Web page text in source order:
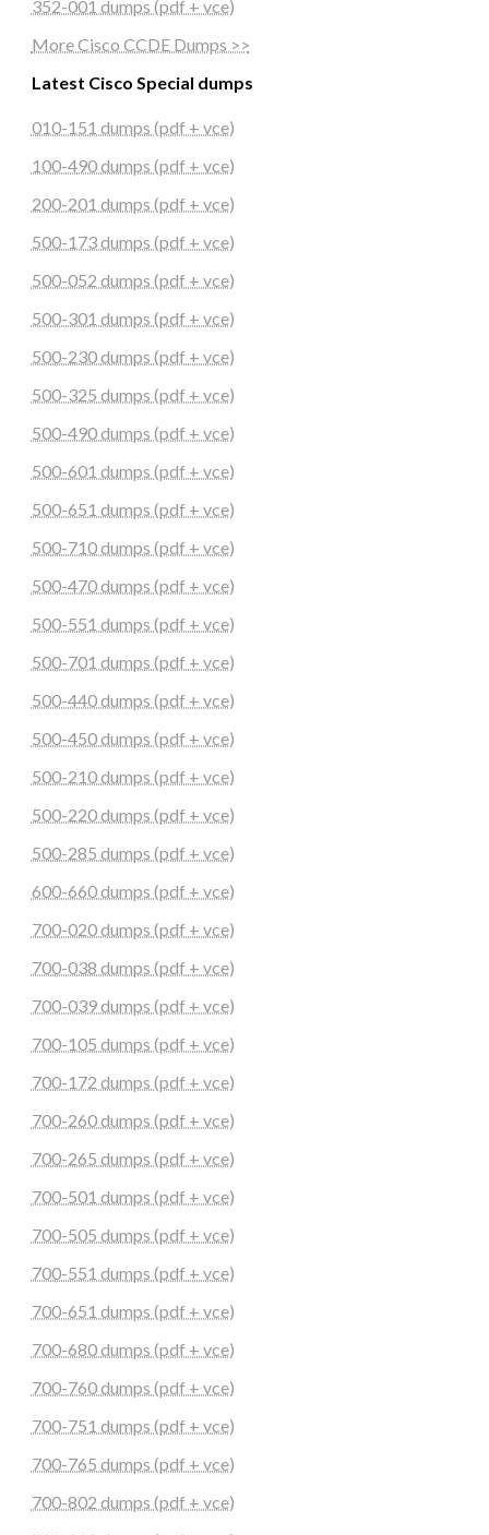
352-001 dumps (pdf + vce)
More Cisco CCDE Dumps >>
Latest Cisco Special dumps
010-151 dumps (pdf + vce)
100-490 dumps (pdf + vce)
200-201 dumps (pdf + vce)
500-173 dumps (pdf + vce)
500-052 dumps (pdf + vce)
500-301 dumps (pdf + vce)
500-230 dumps (pdf + vce)
500-325 dumps (pdf + vce)
500-490 dumps (pdf + vce)
500-601 dumps (pdf + vce)
500-651 dumps (pdf + vce)
500-710 dumps (pdf + vce)
500-470 dumps (pdf + vce)
500-551 dumps (pdf + vce)
500-701 dumps (pdf + vce)
500-440 dumps (pdf + vce)
500-450 dumps (pdf + vce)
500-210 dumps (pdf + vce)
500-220 dumps (pdf + vce)
500-285 dumps (pdf + vce)
600-660 dumps (pdf + vce)
700-020 dumps (pdf + vce)
700-038 dumps (pdf + vce)
700-039 dumps (pdf + vce)
700-105 dumps (pdf + vce)
700-172 dumps (pdf + vce)
700-260 dumps (pdf + vce)
700-265 dumps (pdf + vce)
700-501 dumps (pdf + vce)
700-505 dumps (pdf + vce)
700-551 dumps (pdf + vce)
700-651 dumps (pdf + vce)
700-680 dumps (pdf + vce)
700-760 dumps (pdf + vce)
700-751 dumps (pdf + vce)
700-765 dumps (pdf + vce)
700-802 dumps (pdf + vce)